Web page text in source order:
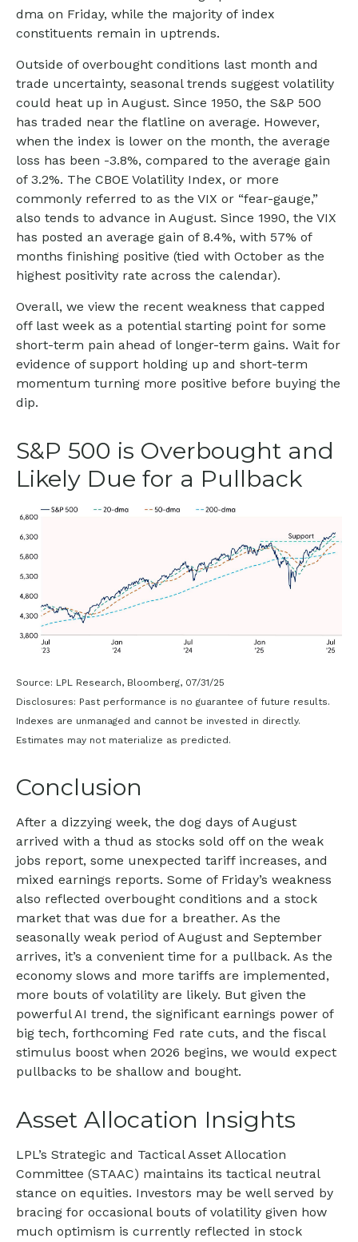
dma on Friday, while the majority of index
constituents remain in uptrends.
Outside of overbought conditions last month and
trade uncertainty, seasonal trends suggest volatility
could heat up in August. Since 1950, the S&P 500
has traded near the flatline on average. However,
when the index is lower on the month, the average
loss has been -3.8%, compared to the average gain
of 3.2%. The CBOE Volatility Index, or more
commonly referred to as the VIX or “fear-gauge,”
also tends to advance in August. Since 1990, the VIX
has posted an average gain of 8.4%, with 57% of
months finishing positive (tied with October as the
highest positivity rate across the calendar).
Overall, we view the recent weakness that capped
off last week as a potential starting point for some
short-term pain ahead of longer-term gains. Wait for
evidence of support holding up and short-term
momentum turning more positive before buying the
dip.
S&P 500 is Overbought and
Likely Due for a Pullback
Source: LPL Research, Bloomberg, 07/31/25
Disclosures: Past performance is no guarantee of future results.
Indexes are unmanaged and cannot be invested in directly.
Estimates may not materialize as predicted.
Conclusion
After a dizzying week, the dog days of August
arrived with a thud as stocks sold off on the weak
jobs report, some unexpected tariff increases, and
mixed earnings reports. Some of Friday’s weakness
also reflected overbought conditions and a stock
market that was due for a breather. As the
seasonally weak period of August and September
arrives, it’s a convenient time for a pullback. As the
economy slows and more tariffs are implemented,
more bouts of volatility are likely. But given the
powerful AI trend, the significant earnings power of
big tech, forthcoming Fed rate cuts, and the fiscal
stimulus boost when 2026 begins, we would expect
pullbacks to be shallow and bought.
Asset Allocation Insights
LPL’s Strategic and Tactical Asset Allocation
Committee (STAAC) maintains its tactical neutral
stance on equities. Investors may be well served by
bracing for occasional bouts of volatility given how
much optimism is currently reflected in stock